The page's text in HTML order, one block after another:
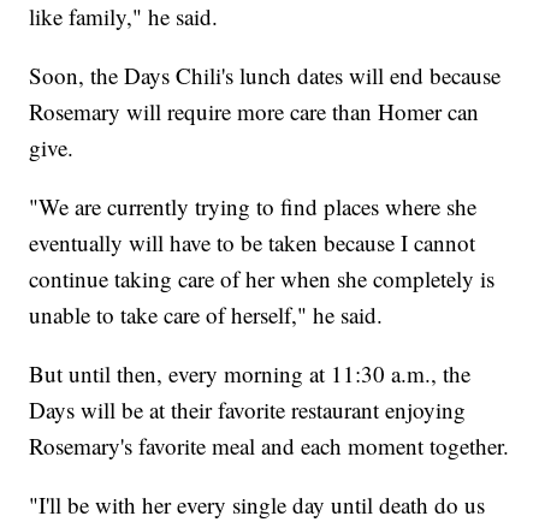
like family," he said.
Soon, the Days Chili's lunch dates will end because
Rosemary will require more care than Homer can
give.
"We are currently trying to find places where she
eventually will have to be taken because I cannot
continue taking care of her when she completely is
unable to take care of herself," he said.
But until then, every morning at 11:30 a.m., the
Days will be at their favorite restaurant enjoying
Rosemary's favorite meal and each moment together.
"I'll be with her every single day until death do us